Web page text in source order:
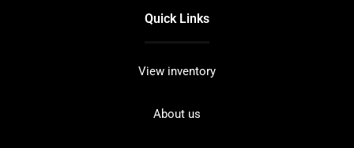
Quick Links
View inventory
About us